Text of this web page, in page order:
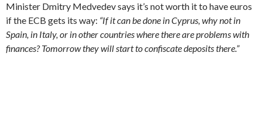
Minister Dmitry Medvedev says it’s not worth it to have euros
if the ECB gets its way: “If it can be done in Cyprus, why not in
Spain, in Italy, or in other countries where there are problems with
finances? Tomorrow they will start to confiscate deposits there.”